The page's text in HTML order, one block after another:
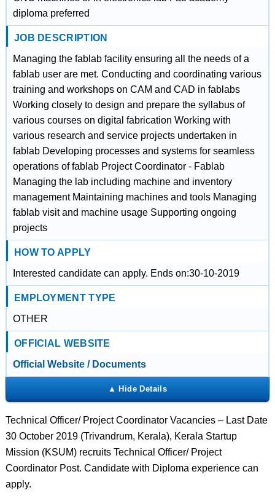
diploma preferred
JOB DESCRIPTION
Managing the fablab facility ensuring all the needs of a
fablab user are met. Conducting and coordinating various
training and workshops on CAM and CAD in fablabs
Working closely to design and prepare the syllabus of
various courses on digital fabrication Working with
various research and service projects undertaken in
fablab Developing processes and systems for seamless
operations of fablab Project Coordinator - Fablab
Managing the lab including machine and inventory
management Maintaining machines and tools Managing
fablab visit and machine usage Supporting ongoing
projects
HOW TO APPLY
Interested candidate can apply. Ends on:30-10-2019
EMPLOYMENT TYPE
OTHER
OFFICIAL WEBSITE
Official Website / Documents
Technical Officer/ Project Coordinator Vacancies – Last Date
30 October 2019 (Trivandrum, Kerala), Kerala Startup
Mission (KSUM) recruits Technical Officer/ Project
Coordinator Post. Candidate with Diploma experience can
apply.